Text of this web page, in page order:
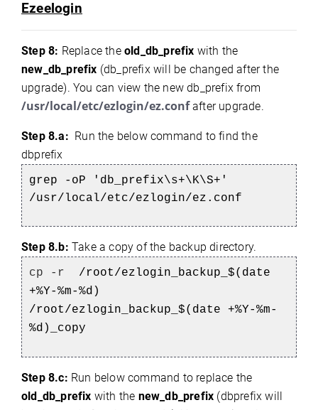
Ezeelogin
Step 8: Replace theold_db_prefix with the
new_db_prefix (db_prefix will be changed after the
upgrade). You can view the new db_prefix from
/usr/local/etc/ezlogin/ez.confafter upgrade.
Step 8.a: Run the below command to find the
dbprefix
grep -oP 'db_prefix\s+\K\S+'
/usr/local/etc/ezlogin/ez.conf
Step 8.b: Take a copy of the backup directory.
cp -r /root/ezlogin_backup_$(date
+%Y-%m-%d)
/root/ezlogin_backup_$(date +%Y-%m-
%d)_copy
Step 8.c: Run below command to replace the
old_db_prefix with the new_db_prefix (dbprefix will